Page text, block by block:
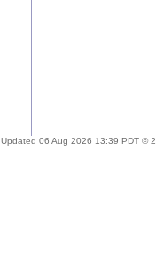
Updated 06 Aug 2026 13:39 PDT ©